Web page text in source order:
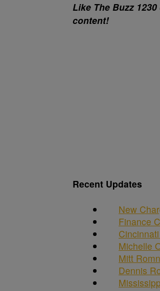
Like The Buzz
content!
Recent Updates
New
Finance
Michelle
Mitt
Dennis